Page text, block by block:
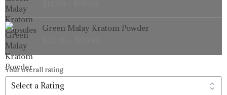
through
$99.99
Green Malay Kratom Powder
range:
through
Your overall rating